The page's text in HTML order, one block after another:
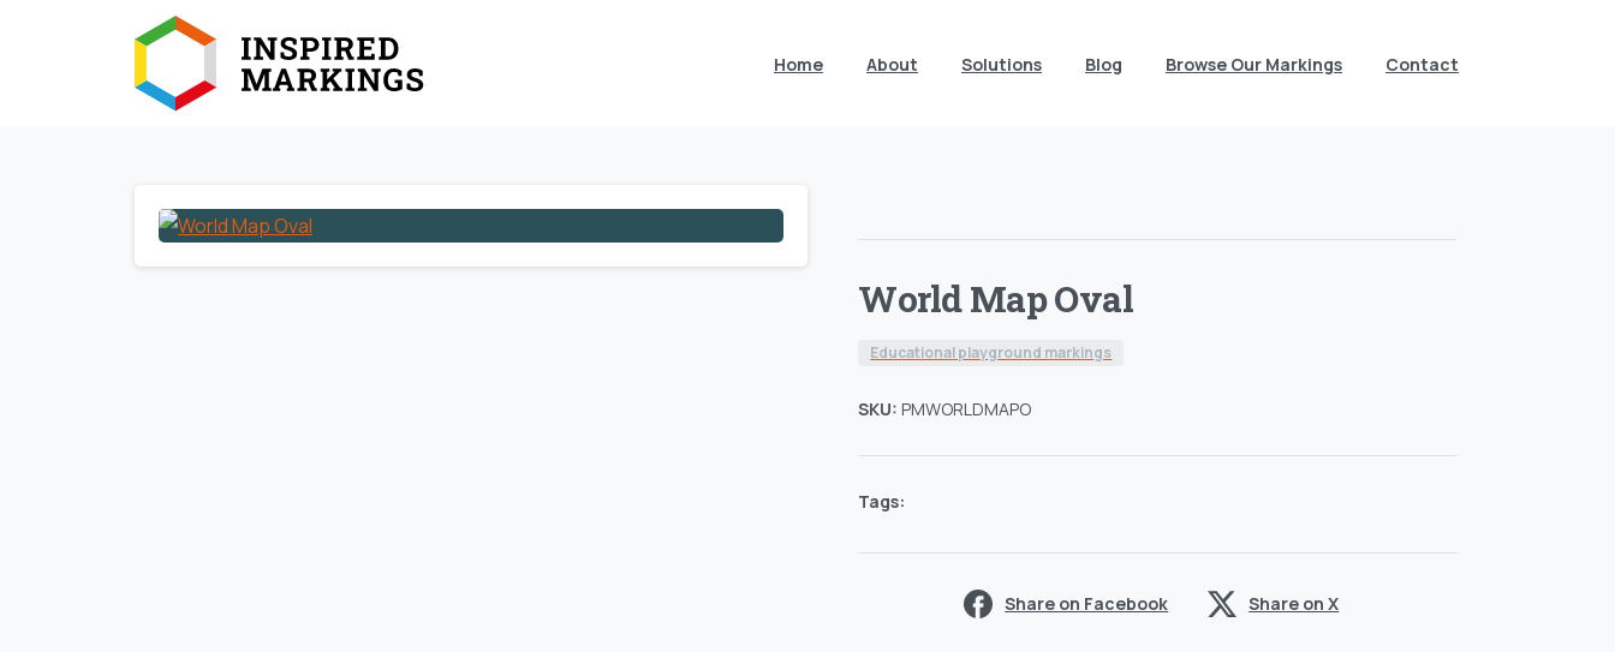
Home About Solutions Blog Browse Our Markings Contact
World Map Oval
Educational playground markings
SKU: PMWORLDMAPO
Tags:
Share on Facebook Share on X